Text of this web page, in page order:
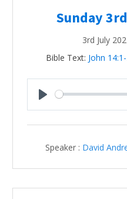
Sunday
3rd July
Bible Text: John
Play
Speaker : David